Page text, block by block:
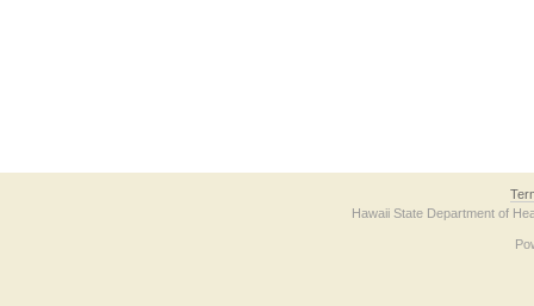
Hawaii State Department of